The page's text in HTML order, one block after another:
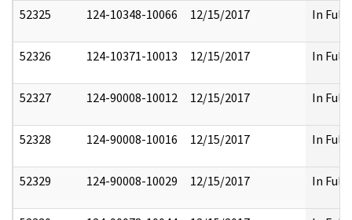
52325 124-10348-10066 12/15/2017 In Full
52326 124-10371-10013 12/15/2017 In Full
52327 124-90008-10012 12/15/2017 In Full
52328 124-90008-10016 12/15/2017 In Full
52329 124-90008-10029 12/15/2017 In Full